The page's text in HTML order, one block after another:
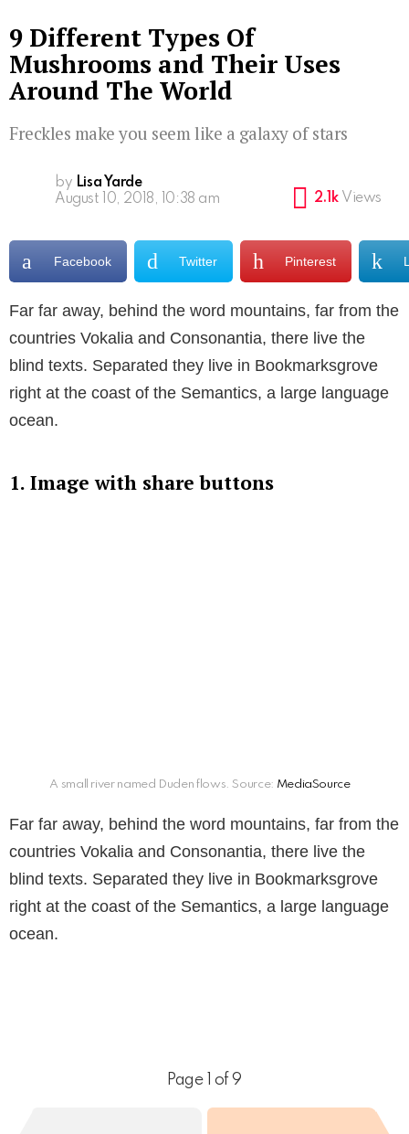
9 Different Types Of
Mushrooms and Their Uses
Around The World
Freckles make you seem like a galaxy of stars
by Lisa Yarde
August 10, 2018, 10:38 am
2.1k Views
Facebook Twitter Pinterest
Far far away, behind the word mountains, far from the
countries Vokalia and Consonantia, there live the
blind texts. Separated they live in Bookmarksgrove
right at the coast of the Semantics, a large language
ocean.
1. Image with share buttons
A small river named Duden flows. Source: MediaSource
Far far away, behind the word mountains, far from the
countries Vokalia and Consonantia, there live the
blind texts. Separated they live in Bookmarksgrove
right at the coast of the Semantics, a large language
ocean.
Page 1 of 9